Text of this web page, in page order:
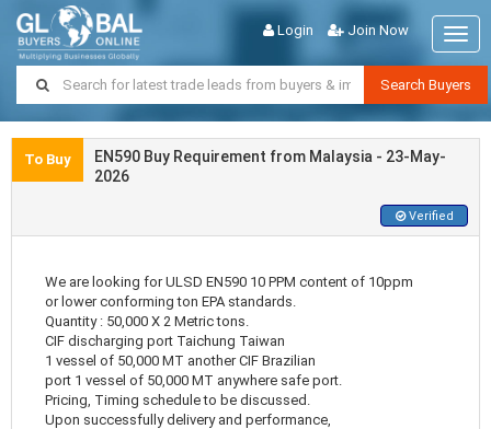
Login Join Now
Search Buyers
To Buy
EN590 Buy Requirement from Malaysia - 23-May-
2026
Verified
We are looking for ULSD EN590 10 PPM content of 10ppm
or lower conforming ton EPA standards.
Quantity : 50,000 X 2 Metric tons.
CIF discharging port Taichung Taiwan
1 vessel of 50,000 MT another CIF Brazilian
port 1 vessel of 50,000 MT anywhere safe port.
Pricing, Timing schedule to be discussed.
Upon successfully delivery and performance,